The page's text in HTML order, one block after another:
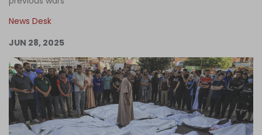
Become an Author
Log in
News Desk
JUN 28, 2025